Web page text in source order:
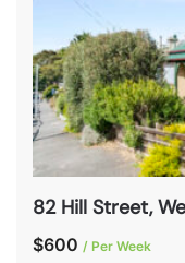
82 Hill Street,
$600 / Per Week